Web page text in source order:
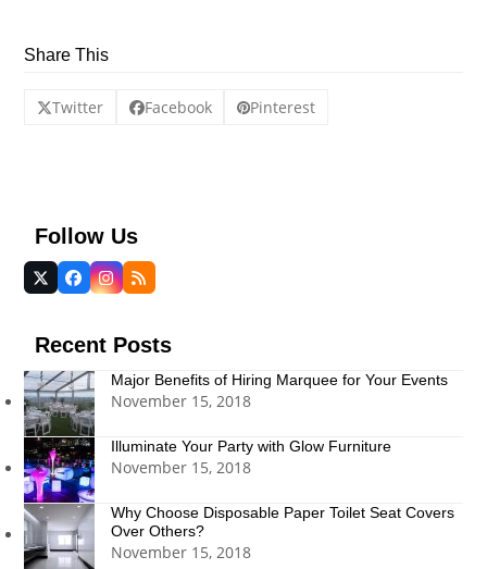
Share This
Twitter Facebook Pinterest
Follow Us
Twitter
(deprecated)
Facebook
Instagram
RSS
Recent Posts
Major Benefits of Hiring Marquee for Your Events
November 15, 2018
Illuminate Your Party with Glow Furniture
November 15, 2018
Why Choose Disposable Paper Toilet Seat Covers
Over Others?
November 15, 2018